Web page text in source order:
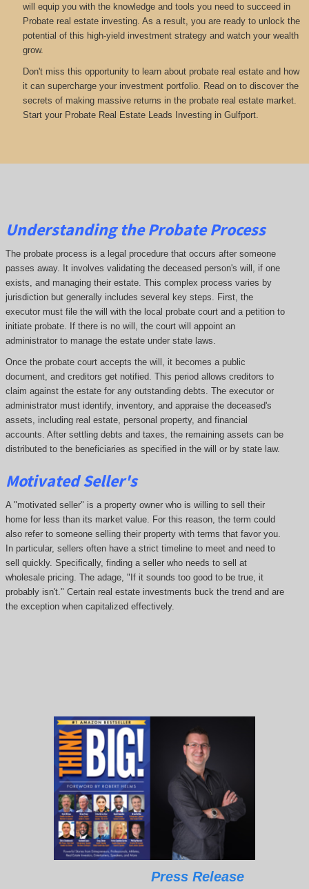
will equip you with the knowledge and tools you need to succeed in
Probate real estate investing. As a result, you are ready to unlock the
potential of this high-yield investment strategy and watch your wealth
grow.
Don't miss this opportunity to learn about probate real estate and how
it can supercharge your investment portfolio. Read on to discover the
secrets of making massive returns in the probate real estate market.
Start your Probate Real Estate Leads Investing in Gulfport.
Understanding the Probate Process
The probate process is a legal procedure that occurs after someone
passes away. It involves validating the deceased person's will, if one
exists, and managing their estate. This complex process varies by
jurisdiction but generally includes several key steps. First, the
executor must file the will with the local probate court and a petition to
initiate probate. If there is no will, the court will appoint an
administrator to manage the estate under state laws.
Once the probate court accepts the will, it becomes a public
document, and creditors get notified. This period allows creditors to
claim against the estate for any outstanding debts. The executor or
administrator must identify, inventory, and appraise the deceased's
assets, including real estate, personal property, and financial
accounts. After settling debts and taxes, the remaining assets can be
distributed to the beneficiaries as specified in the will or by state law.
Motivated Seller's
A "motivated seller" is a property owner who is willing to sell their
home for less than its market value. For this reason, the term could
also refer to someone selling their property with terms that favor you.
In particular, sellers often have a strict timeline to meet and need to
sell quickly. Specifically, finding a seller who needs to sell at
wholesale pricing. The adage, "If it sounds too good to be true, it
probably isn't." Certain real estate investments buck the trend and are
the exception when capitalized effectively.
Press Release